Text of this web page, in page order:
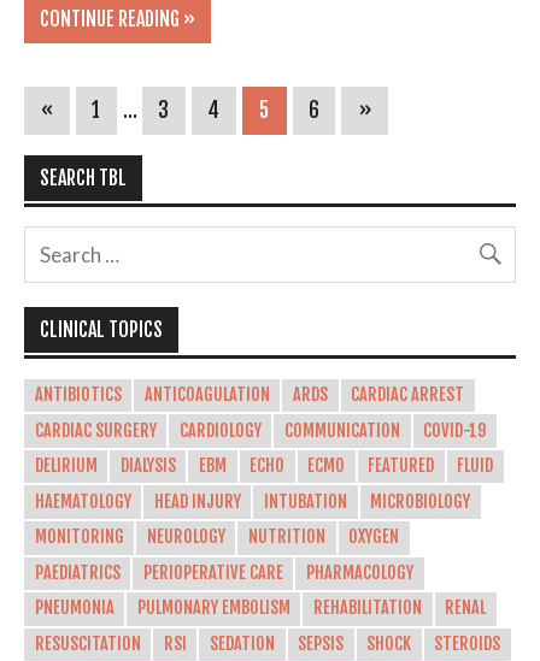
CONTINUE READING »
« 1 … 3 4 5 6 »
SEARCH TBL
CLINICAL TOPICS
ANTIBIOTICS ANTICOAGULATION ARDS
CARDIAC ARREST
CARDIAC SURGERY
CARDIOLOGY COMMUNICATION
COVID-19
DELIRIUM
DIALYSIS EBM ECHO ECMO FEATURED
FLUID
HAEMATOLOGY
HEAD INJURY INTUBATION
MICROBIOLOGY
MONITORING
NEUROLOGY NUTRITION
OXYGEN
PAEDIATRICS
PERIOPERATIVE CARE
PHARMACOLOGY
PNEUMONIA
PULMONARY EMBOLISM REHABILITATION
RENAL
RESUSCITATION
RSI SEDATION SEPSIS SHOCK
STEROIDS